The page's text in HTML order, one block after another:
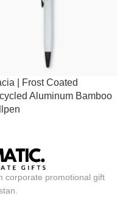
| Frost Coated
Aluminum Bamboo
corporate promotional gift